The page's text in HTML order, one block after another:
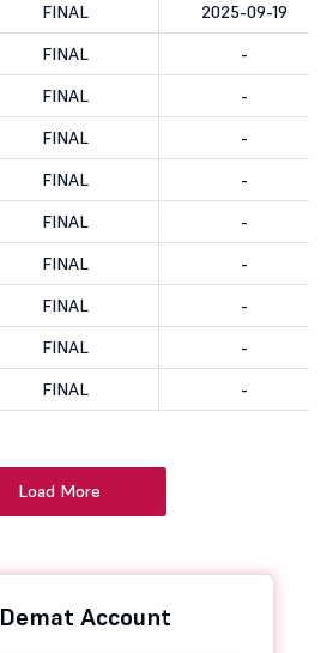
FINAL
2025-09-19
FINAL
-
FINAL
-
FINAL
-
FINAL
-
FINAL
-
FINAL
-
FINAL
-
FINAL
-
FINAL -
Load More
Demat Account